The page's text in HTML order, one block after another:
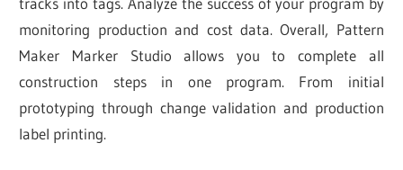
monitoring production and cost data. Overall, Pattern
Maker Marker Studio allows you to complete all
construction steps in one program. From initial
prototyping through change validation and production
label printing.